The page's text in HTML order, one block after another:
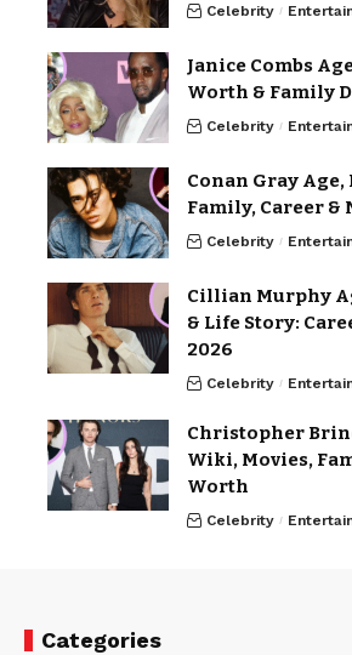
Celebrity
Janice Combs
Worth & Family
Celebrity
Conan Gray
Family, Career &
Celebrity
Cillian Murphy
& Life Story:
2026
Celebrity
Christopher
Wiki, Movies,
Worth
Celebrity
Categories